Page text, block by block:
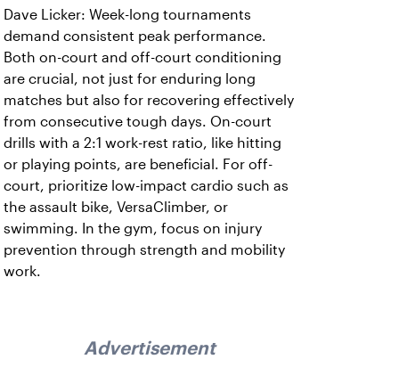
Dave Licker: Week-long tournaments
demand consistent peak performance.
Both on-court and off-court conditioning
are crucial, not just for enduring long
matches but also for recovering effectively
from consecutive tough days. On-court
drills with a 2:1 work-rest ratio, like hitting
or playing points, are beneficial. For off-
court, prioritize low-impact cardio such as
the assault bike, VersaClimber, or
swimming. In the gym, focus on injury
prevention through strength and mobility
work.
Advertisement